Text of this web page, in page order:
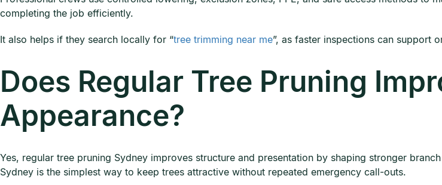
completing the job efficiently.
It also helps if they search locally for “tree trimming near me”, as faster inspections can support
Does Regular Tree Pruning
Appearance?
Yes, regular tree pruning Sydney improves structure and presentation by shaping stronger
Sydney is the simplest way to keep trees attractive without repeated emergency call-outs.